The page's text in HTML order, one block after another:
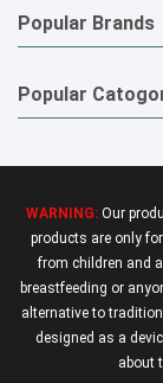
Popular Brands
Popular
WARNING: Our
products are only
from children and
breastfeeding or
alternative to
designed as a
about